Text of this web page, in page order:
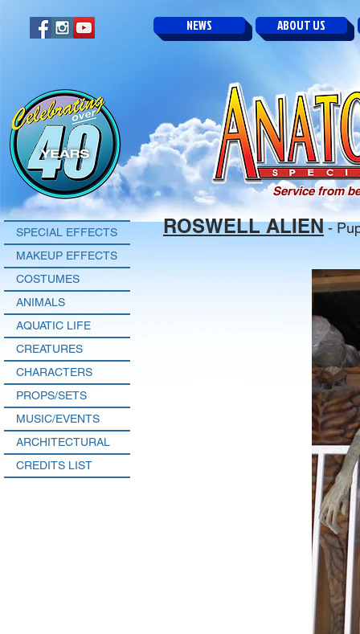
SPECIAL EFFECTS
MAKEUP EFFECTS
COSTUMES
ANIMALS
AQUATIC LIFE
CREATURES
CHARACTERS
PROPS/SETS
MUSIC/EVENTS
ARCHITECTURAL
CREDITS LIST
NEWS ABOUT US
ROSWELL ALIEN -
Service from